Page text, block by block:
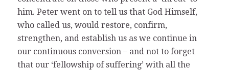
him. Peter went on to tell us that God Himself,
who called us, would restore, confirm,
strengthen, and establish us as we continue in
our continuous conversion – and not to forget
that our ‘fellowship of suffering’ with all the